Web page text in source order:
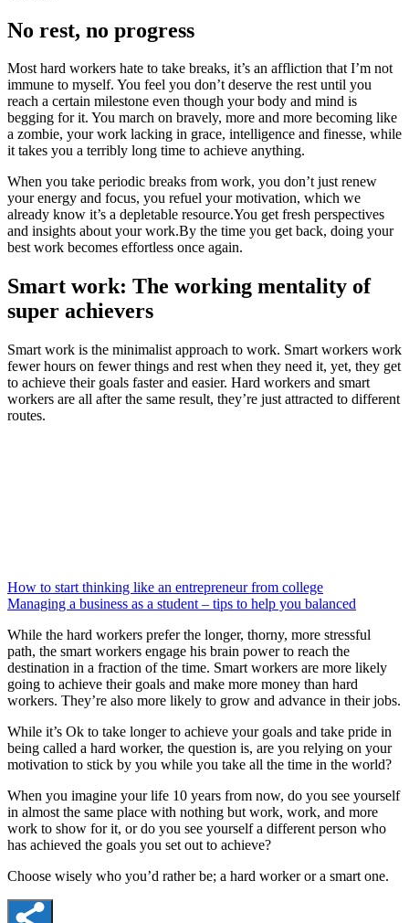
No rest, no progress
Most hard workers hate to take breaks, it’s an affliction that I’m not
immune to myself. You feel you don’t deserve the rest until you
reach a certain milestone even though your body and mind is
begging for it. You march on bravely, more and more becoming like
a zombie, your work lacking in grace, intelligence and finesse, while
it takes you a terribly long time to achieve anything.
When you take periodic breaks from work, you don’t just renew
your energy and focus, you refuel your motivation, which we
already know it’s a depletable resource.You get fresh perspectives
and insights about your work.By the time you get back, doing your
best work becomes effortless once again.
Smart work: The working mentality of
super achievers
Smart work is the minimalist approach to work. Smart workers work
fewer hours on fewer things and rest when they need it, yet, they get
to achieve their goals faster and easier. Hard workers and smart
workers are all after the same result, they’re just attracted to different
routes.
How to start thinking like an entrepreneur from college
Managing a business as a student – tips to help you balanced
While the hard workers prefer the longer, thorny, more stressful
path, the smart workers engage his brain power to reach the
destination in a fraction of the time. Smart workers are more likely
going to achieve their goals and make more money than hard
workers. They’re also more likely to grow and advance in their jobs.
While it’s Ok to take longer to achieve your goals and take pride in
being called a hard worker, the question is, are you relying on your
motivation to stick by you while you take all the time in the world?
When you imagine your life 10 years from now, do you see yourself
in almost the same place with nothing but work, work, and more
work to show for it, or do you see yourself a different person who
has achieved the goals you set out to achieve?
Choose wisely who you’d rather be; a hard worker or a smart one.